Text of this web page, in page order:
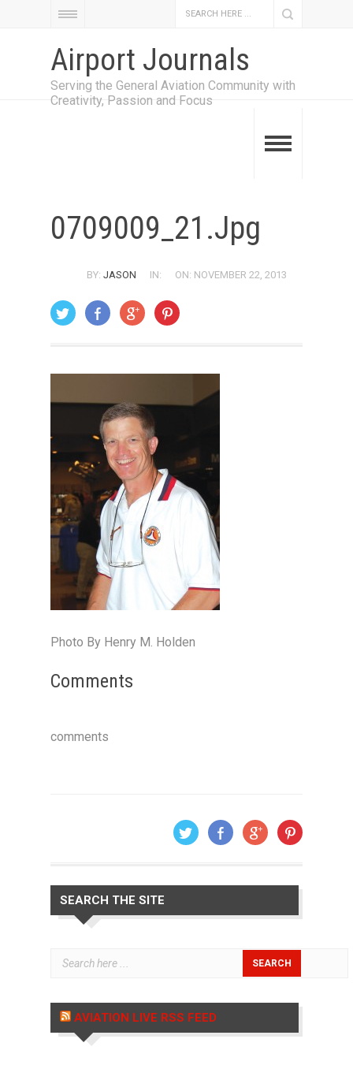
Airport Journals
Serving the General Aviation Community with
Creativity, Passion and Focus
0709009_21.jpg
BY: JASON IN: ON: NOVEMBER 22, 2013
Photo By Henry M. Holden
Comments
comments
SEARCH THE SITE
AVIATION LIVE RSS FEED